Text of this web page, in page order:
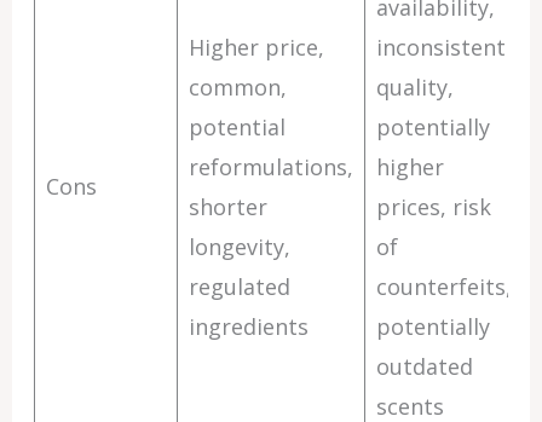
Cons
Higher price,
common,
potential
reformulations,
shorter
longevity,
regulated
ingredients
availability,
inconsistent
quality,
potentially
higher
prices, risk
of
counterfeits,
potentially
outdated
scents